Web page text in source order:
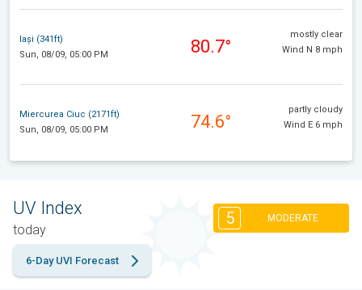
Iași (341ft)
Sun, 08/09, 05:00 PM
80.7°
mostly clear
Wind N 8 mph
Miercurea Ciuc (2171ft)
Sun, 08/09, 05:00 PM
74.6°
partly cloudy
Wind E 6 mph
UV Index
today
5 MODERATE
6-Day UVI Forecast